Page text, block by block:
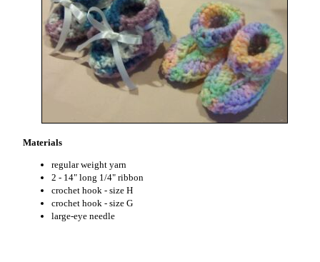
Materials
regular weight yarn
2 - 14" long 1/4" ribbon
crochet hook - size H
crochet hook - size G
large-eye needle